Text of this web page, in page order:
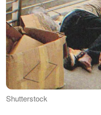
Shutterstock